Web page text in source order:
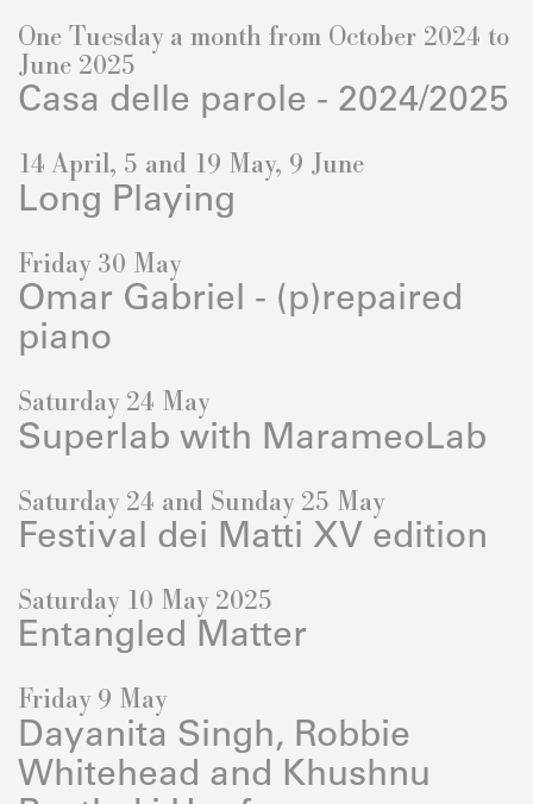
One Tuesday a month from October 2024 to
June 2025
Casa delle parole - 2024/2025
14 April, 5 and 19 May, 9 June
Long Playing
Friday 30 May
Omar Gabriel - (p)repaired
piano
Saturday 24 May
Superlab with MarameoLab
Saturday 24 and Sunday 25 May
Festival dei Matti XV edition
Saturday 10 May 2025
Entangled Matter
Friday 9 May
Dayanita Singh, Robbie
Whitehead and Khushnu